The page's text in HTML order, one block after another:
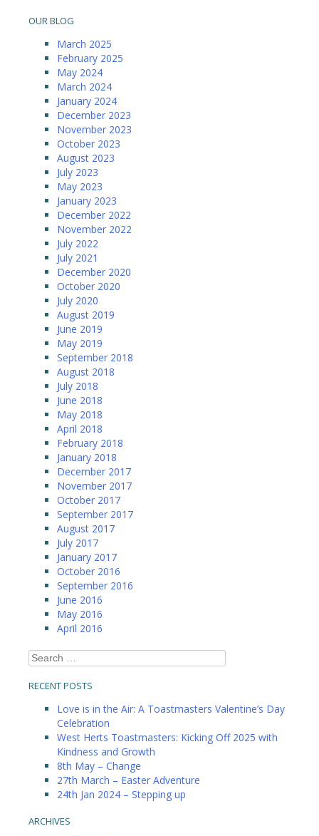
OUR BLOG
March 2025
February 2025
May 2024
March 2024
January 2024
December 2023
November 2023
October 2023
August 2023
July 2023
May 2023
January 2023
December 2022
November 2022
July 2022
July 2021
December 2020
October 2020
July 2020
August 2019
June 2019
May 2019
September 2018
August 2018
July 2018
June 2018
May 2018
April 2018
February 2018
January 2018
December 2017
November 2017
October 2017
September 2017
August 2017
July 2017
January 2017
October 2016
September 2016
June 2016
May 2016
April 2016
Search
for:
RECENT POSTS
Love is in the Air: A Toastmasters Valentine’s Day
Celebration
West Herts Toastmasters: Kicking Off 2025 with
Kindness and Growth
8th May – Change
27th March – Easter Adventure
24th Jan 2024 – Stepping up
ARCHIVES